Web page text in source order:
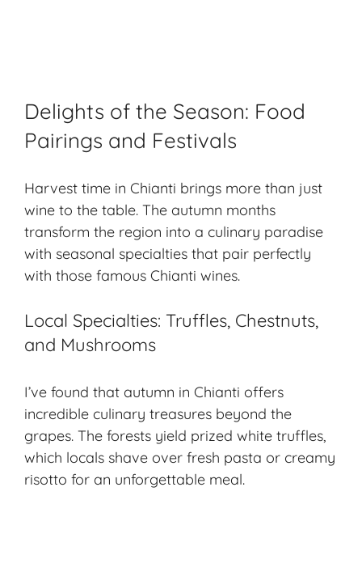
Delights of the Season: Food
Pairings and Festivals
Harvest time in Chianti brings more than just
wine to the table. The autumn months
transform the region into a culinary paradise
with seasonal specialties that pair perfectly
with those famous Chianti wines.
Local Specialties: Truffles, Chestnuts,
and Mushrooms
I’ve found that autumn in Chianti offers
incredible culinary treasures beyond the
grapes. The forests yield prized white truffles,
which locals shave over fresh pasta or creamy
risotto for an unforgettable meal.